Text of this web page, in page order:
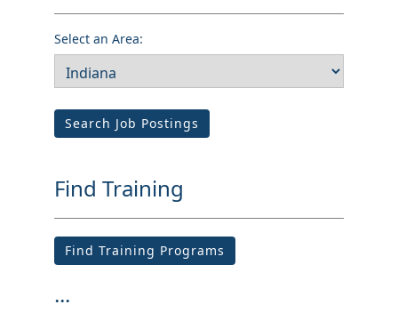
Select an Area:
Search Job Postings
Find Training
Find Training Programs
...